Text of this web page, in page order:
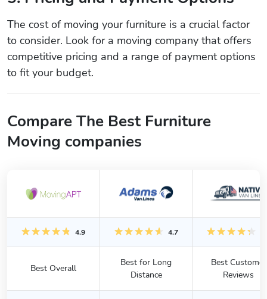
The cost of moving your furniture is a crucial factor
to consider. Look for a moving company that offers
competitive pricing and a range of payment options
to fit your budget.
Compare The Best Furniture
Moving companies
4.9 4.7
Best Overall
Best for Long
Distance
Best Customer
Reviews